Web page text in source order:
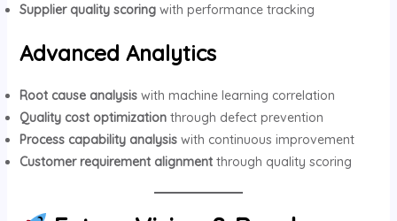
Supplier quality scoringwith performance tracking
Advanced Analytics
Root cause analysiswith machine learning correlation
Quality cost optimizationthrough defect prevention
Process capability analysiswith continuous improvement
Customer requirement alignmentthrough quality scoring